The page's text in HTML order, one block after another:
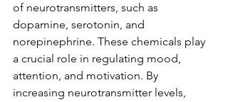
of neurotransmitters, such as
dopamine, serotonin, and
norepinephrine. These chemicals play
a crucial role in regulating mood,
attention, and motivation. By
increasing neurotransmitter levels,